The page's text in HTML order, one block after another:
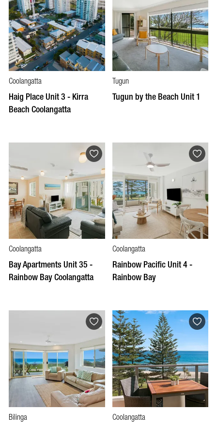
Coolangatta
Haig Place Unit 3 - Kirra
Beach Coolangatta
Tugun
Tugun by the Beach Unit 1
Coolangatta
Bay Apartments Unit 35 -
Rainbow Bay Coolangatta
Coolangatta
Rainbow Pacific Unit 4 -
Rainbow Bay
Bilinga Coolangatta